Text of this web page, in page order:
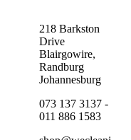
218 Barkston
Drive
Blairgowire,
Randburg
Johannesburg
073 137 3137 -
011 886 1583